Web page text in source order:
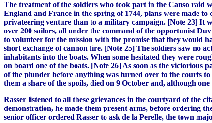
The treatment of the soldiers who took part in the Canso raid
England and France in the spring of 1744, plans were made
privateering venture than to a military campaign. [Note 23] It
over 200 sailors, all under the command of the opportunist
to volunteer for the mission with the promise that they would
short exchange of cannon fire. [Note 25] The soldiers saw no
inhabitants into the boats. When some hesitated they were
on board one of the boats. [Note 26] As soon as the
of the plunder before anything was turned over to the courts
them a share of the spoils, died on 9 October and, although
Rasser listened to all these grievances in the courtyard of the
demonstration, he made them present arms, before ordering
senior officer ordered Rasser to ask de la Perelle, the town